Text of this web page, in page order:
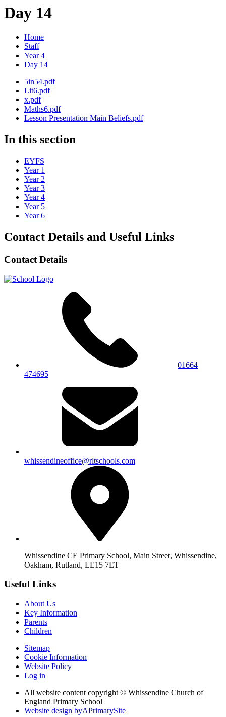
Day 14
Home
Staff
Year 4
Day 14
5in54.pdf
Lit6.pdf
x.pdf
Maths6.pdf
Lesson Presentation Main Beliefs.pdf
In this section
EYFS
Year 1
Year 2
Year 3
Year 4
Year 5
Year 6
Contact Details and Useful Links
Contact Details
01664
474695
whissendineoffice@rltschools.com
Whissendine CE Primary School, Main Street, Whissendine,
Oakham, Rutland, LE15 7ET
Useful Links
About Us
Key Information
Parents
Children
Sitemap
Cookie Information
Website Policy
Log in
All website content copyright © Whissendine Church of
England Primary School
Website design byAPrimarySite